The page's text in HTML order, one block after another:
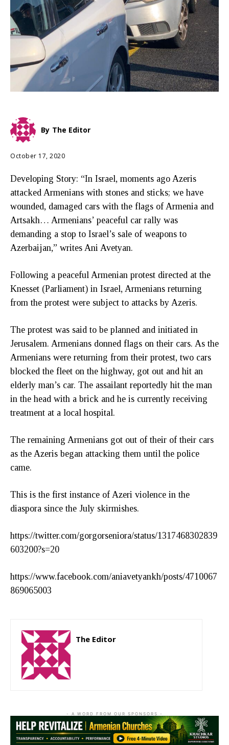
By The Editor
October 17, 2020
Developing Story: “In Israel, moments ago Azeris
attacked Armenians with stones and sticks; we have
wounded, damaged cars with the flags of Armenia and
Artsakh… Armenians’ peaceful car rally was
demanding a stop to Israel’s sale of weapons to
Azerbaijan,” writes Ani Avetyan.
Following a peaceful Armenian protest directed at the
Knesset (Parliament) in Israel, Armenians returning
from the protest were subject to attacks by Azeris.
The protest was said to be planned and initiated in
Jerusalem. Armenians donned flags on their cars. As the
Armenians were returning from their protest, two cars
blocked the fleet on the highway, got out and hit an
elderly man’s car. The assailant reportedly hit the man
in the head with a brick and he is currently receiving
treatment at a local hospital.
The remaining Armenians got out of their of their cars
as the Azeris began attacking them until the police
came.
This is the first instance of Azeri violence in the
diaspora since the July skirmishes.
https://twitter.com/gorgorseniora/status/1317468302839
603200?s=20
https://www.facebook.com/aniavetyankh/posts/4710067
869065003
The Editor
- A WORD FROM OUR SPONSORS -